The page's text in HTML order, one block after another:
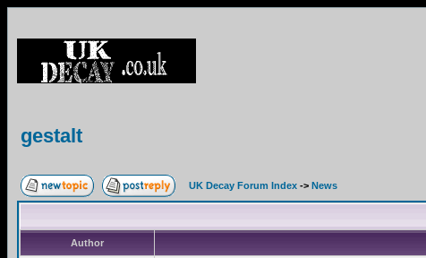
gestalt
UK Decay Forum Index -> News
Author